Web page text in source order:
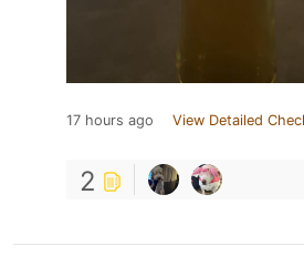
17 hours ago View Detailed
2